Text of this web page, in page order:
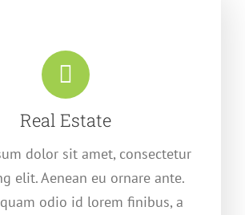
Real Estate
dolor sit amet, consectetur
elit. Aenean eu ornare ante.
odio id lorem finibus, a